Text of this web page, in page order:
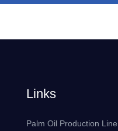
Links
Palm Oil Production Line